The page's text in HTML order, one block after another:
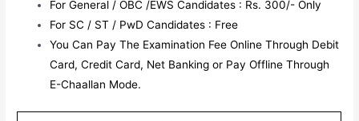
For General / OBC /EWS Candidates : Rs. 300/- Only
For SC / ST / PwD Candidates : Free
You Can Pay The Examination Fee Online Through Debit
Card, Credit Card, Net Banking or Pay Offline Through
E-Chaallan Mode.